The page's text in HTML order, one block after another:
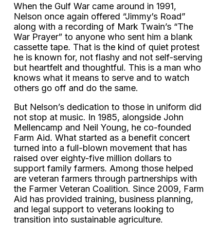
When the Gulf War came around in 1991,
Nelson once again offered “Jimmy’s Road”
along with a recording of Mark Twain’s “The
War Prayer” to anyone who sent him a blank
cassette tape. That is the kind of quiet protest
he is known for, not flashy and not self-serving
but heartfelt and thoughtful. This is a man who
knows what it means to serve and to watch
others go off and do the same.
But Nelson’s dedication to those in uniform did
not stop at music. In 1985, alongside John
Mellencamp and Neil Young, he co-founded
Farm Aid. What started as a benefit concert
turned into a full-blown movement that has
raised over eighty-five million dollars to
support family farmers. Among those helped
are veteran farmers through partnerships with
the Farmer Veteran Coalition. Since 2009, Farm
Aid has provided training, business planning,
and legal support to veterans looking to
transition into sustainable agriculture.